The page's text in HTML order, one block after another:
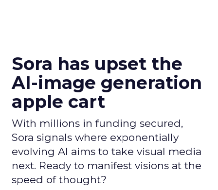
Sora has upset the
AI-image generation
apple cart
With millions in funding secured,
Sora signals where exponentially
evolving AI aims to take visual media
next. Ready to manifest visions at the
speed of thought?